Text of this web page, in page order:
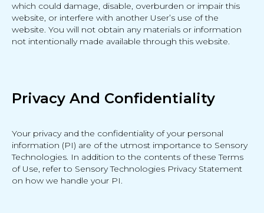
which could damage, disable, overburden or impair this
website, or interfere with another User’s use of the
website. You will not obtain any materials or information
not intentionally made available through this website.
Privacy And Confidentiality
Your privacy and the confidentiality of your personal
information (PI) are of the utmost importance to Sensory
Technologies. In addition to the contents of these Terms
of Use, refer to Sensory Technologies Privacy Statement
on how we handle your PI.